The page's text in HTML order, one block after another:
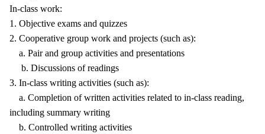
In-class work:
1. Objective exams and quizzes
2. Cooperative group work and projects (such as):
a. Pair and group activities and presentations
b. Discussions of readings
3. In-class writing activities (such as):
a. Completion of written activities related to in-class reading,
including summary writing
b. Controlled writing activities